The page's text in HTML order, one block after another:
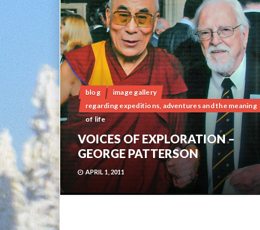
blog
image gallery
regarding expeditions, adventures and the meaning
of life
VOICES OF EXPLORATION –
GEORGE PATTERSON
APRIL 1, 2011